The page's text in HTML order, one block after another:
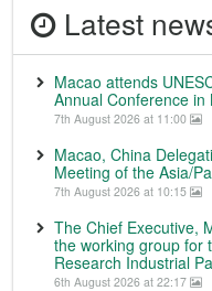
Latest
Macao attends
Annual Conference in
7th August 2026 at 11:00
Macao, China
Meeting of the Asia/
7th August 2026 at 10:15
The Chief Executive,
the working group for
Research Industrial
6th August 2026 at 22:17